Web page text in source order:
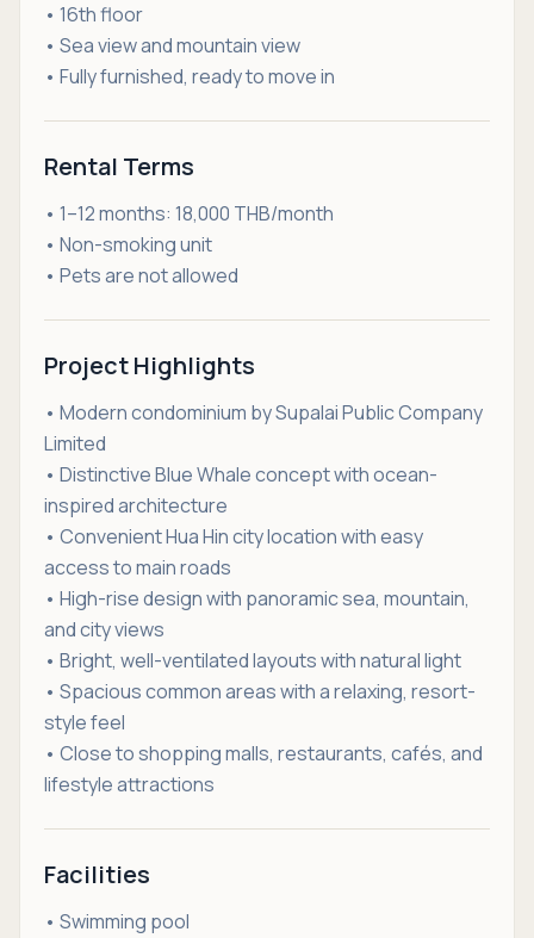
• 16th floor
• Sea view and mountain view
• Fully furnished, ready to move in
Rental Terms
• 1–12 months: 18,000 THB/month
• Non-smoking unit
• Pets are not allowed
Project Highlights
• Modern condominium by Supalai Public Company
Limited
• Distinctive Blue Whale concept with ocean-
inspired architecture
• Convenient Hua Hin city location with easy
access to main roads
• High-rise design with panoramic sea, mountain,
and city views
• Bright, well-ventilated layouts with natural light
• Spacious common areas with a relaxing, resort-
style feel
• Close to shopping malls, restaurants, cafés, and
lifestyle attractions
Facilities
• Swimming pool